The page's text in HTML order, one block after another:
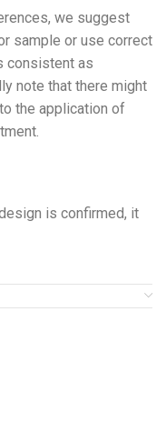
we suggest
sample or use correct
consistent as
note that there might
the application of
is confirmed, it